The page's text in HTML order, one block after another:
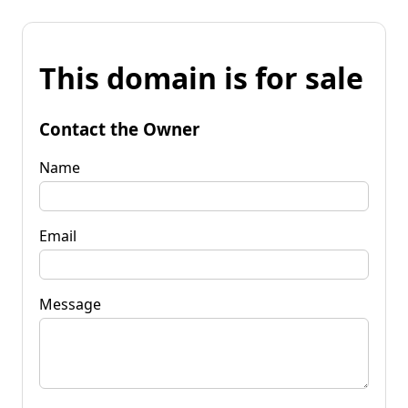
This domain is for sale
Contact the Owner
Name
Email
Message